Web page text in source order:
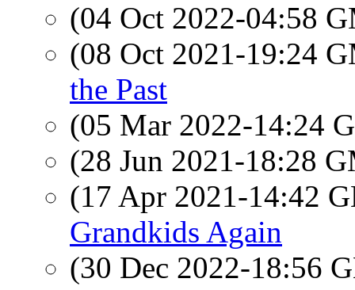
(04 Oct 2022-04:58
(08 Oct 2021-19:24
the Past
(05 Mar 2022-14:24
(28 Jun 2021-18:28
(17 Apr 2021-14:42
Grandkids Again
(30 Dec 2022-18:56